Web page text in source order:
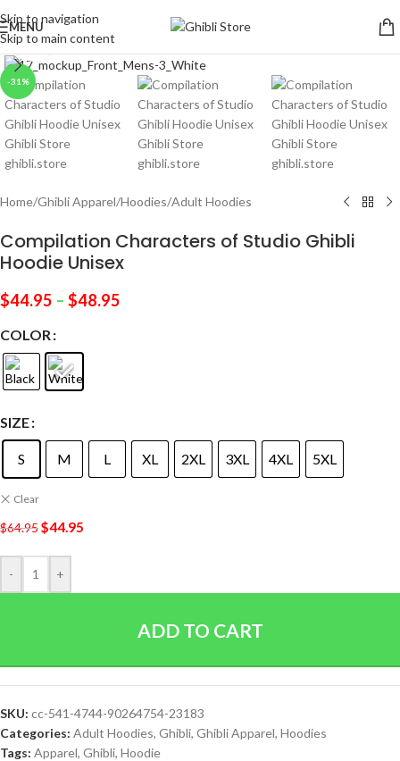
Skip to navigation
Skip to main content
MENU
-31%
Click to enlarge
Home/Ghibli Apparel/Hoodies/Adult Hoodies
Compilation Characters of Studio Ghibli
Hoodie Unisex
$44.95 – $48.95
COLOR
SIZE
S M L XL 2XL 3XL 4XL 5XL
Clear
$64.95$44.95
- +
ADD TO CART
SKU: cc-541-4744-90264754-23183
Categories: Adult Hoodies, Ghibli, Ghibli Apparel, Hoodies
Tags: Apparel, Ghibli, Hoodie